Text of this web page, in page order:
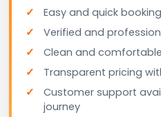
Easy and quick
Verified and
Clean and
Transparent pricing
Customer support
journey